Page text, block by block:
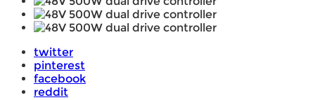
twitter
pinterest
facebook
reddit